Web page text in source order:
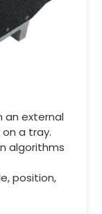
an external
a tray.
algorithms
position,